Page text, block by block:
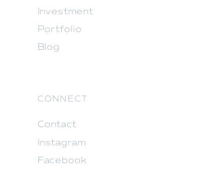
Contact
Instagram
Facebook
CONNECT
Investment
Portfolio
Blog